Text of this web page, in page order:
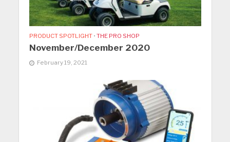
PRODUCT SPOTLIGHT • THE PRO SHOP
November/December 2020
February 19, 2021